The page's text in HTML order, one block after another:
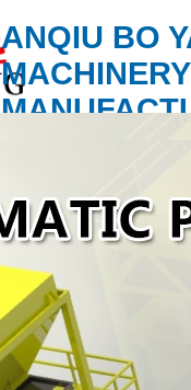
ANQIU BO
MACHINERY